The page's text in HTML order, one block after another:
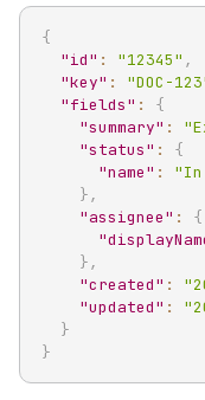
{
"id" : "12345" ,
"key" : "DOC-
"fields" :
{
"summary" :
"status" :
{
"name" :
"In
} ,
"assignee" :
{
} ,
"created" :
"updated" :
}
}